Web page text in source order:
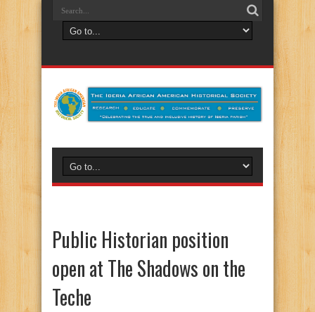
Public Historian position
open at The Shadows on the
Teche